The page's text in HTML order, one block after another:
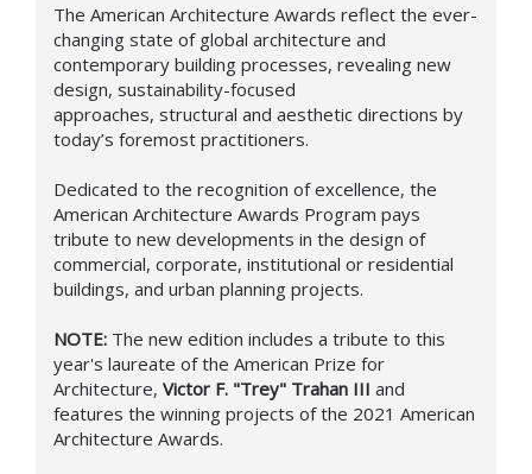
The American Architecture Awards reflect the ever-
changing state of global architecture and
contemporary building processes, revealing new
design, sustainability-focused
approaches, structural and aesthetic directions by
today’s foremost practitioners.
Dedicated to the recognition of excellence, the
American Architecture Awards Program pays
tribute to new developments in the design of
commercial, corporate, institutional or residential
buildings, and urban planning projects.
NOTE: The new edition includes a tribute to this
year's laureate of the American Prize for
Architecture, Victor F. "Trey" Trahan III and
features the winning projects of the 2021 American
Architecture Awards.